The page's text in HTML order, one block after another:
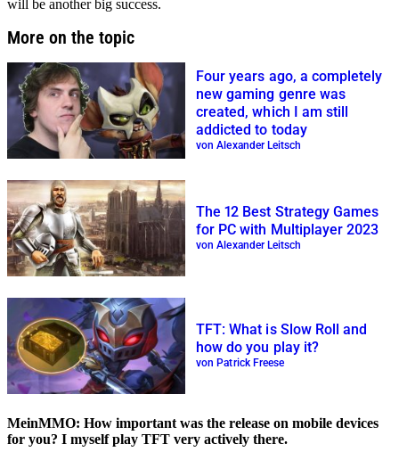
will be another big success.
More on the topic
Four years ago, a completely
new gaming genre was
created, which I am still
addicted to today
von Alexander Leitsch
The 12 Best Strategy Games
for PC with Multiplayer 2023
von Alexander Leitsch
TFT: What is Slow Roll and
how do you play it?
von Patrick Freese
MeinMMO: How important was the release on mobile devices
for you? I myself play TFT very actively there.